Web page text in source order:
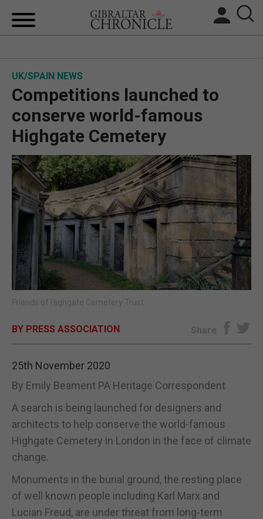
BREXIT
UK/SPAIN NEWS
FEATURES
SPORTS
OPINION & ANALYSIS
SUBSCRIBE
E-EDITION
UK/SPAIN NEWS
Competitions launched to
conserve world-famous
Highgate Cemetery
Friends of Highgate Cemetery Trust
BY PRESS ASSOCIATION Share
25th November 2020
By Emily Beament PA Heritage Correspondent
A search is being launched for designers and
architects to help conserve the world-famous
Highgate Cemetery in London in the face of climate
change.
Monuments in the burial ground, the resting place
of well known people including Karl Marx and
Lucian Freud, are under threat from long-term